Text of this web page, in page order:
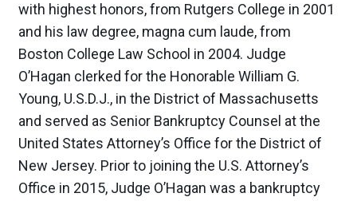
with highest honors, from Rutgers College in 2001
and his law degree, magna cum laude, from
Boston College Law School in 2004. Judge
O’Hagan clerked for the Honorable William G.
Young, U.S.D.J., in the District of Massachusetts
and served as Senior Bankruptcy Counsel at the
United States Attorney’s Office for the District of
New Jersey. Prior to joining the U.S. Attorney’s
Office in 2015, Judge O’Hagan was a bankruptcy